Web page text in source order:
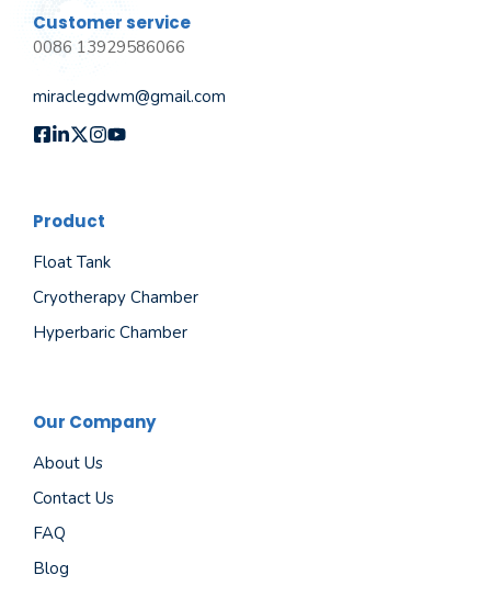
Customer service
0086 13929586066
miraclegdwm@gmail.com
Product
Float Tank
Cryotherapy Chamber
Hyperbaric Chamber
Our Company
About Us
Contact Us
FAQ
Blog